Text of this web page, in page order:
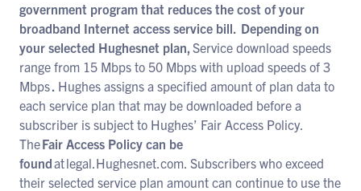
government program that reduces the cost of your
broadband Internet access service bill. Depending on
your selected Hughesnet plan,Service download speeds
range from 15 Mbps to 50 Mbps with upload speeds of 3
Mbps. Hughes assigns a specified amount of plan data to
each service plan that may be downloaded before a
subscriber is subject to Hughes’ Fair Access Policy.
TheFair Access Policy can be
foundat legal.Hughesnet.com. Subscribers who exceed
their selected service plan amount can continue to use the